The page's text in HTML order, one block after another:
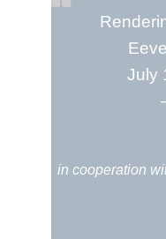
July
in cooperation